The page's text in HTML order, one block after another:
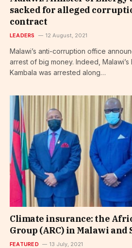
sacked for alleged
contract
LEADERS 12 August, 2021
Malawi’s anti-corruption office
arrest of big money. Indeed,
Kambala was arrested along…
Climate insurance: the
Group (ARC) in Malawi and
FEATURED 13 July, 2021